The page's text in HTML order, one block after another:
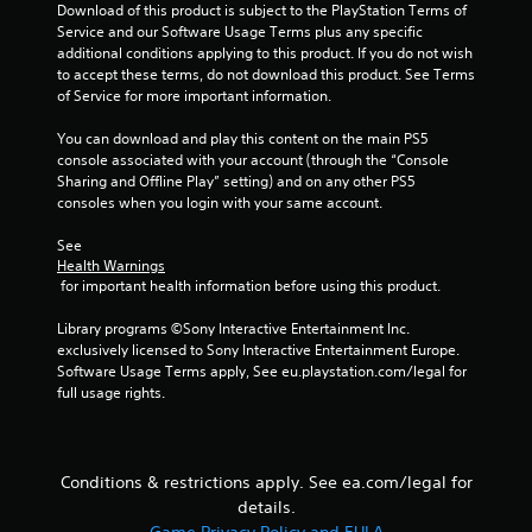
h
e
a
r
d
r
o
m
a
a
r
u
n
d
y
.
P
l
y
a
b
l
w
i
h
o
u
t
t
Download of this product is subject to the PlayStation Terms of
Service and our Software Usage Terms plus any specific
additional conditions applying to this product. If you do not wish
to accept these terms, do not download this product. See Terms
of Service for more important information.
You can download and play this content on the main PS5
console associated with your account (through the “Console
Sharing and Offline Play” setting) and on any other PS5
consoles when you login with your same account.
See
Health Warnings
for important health information before using this product.
Library programs ©Sony Interactive Entertainment Inc.
exclusively licensed to Sony Interactive Entertainment Europe.
Software Usage Terms apply, See eu.playstation.com/legal for
full usage rights.
Conditions & restrictions apply. See ea.com/legal for
details.